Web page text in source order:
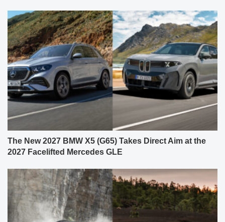
The New 2027 BMW X5 (G65) Takes Direct Aim at the
2027 Facelifted Mercedes GLE